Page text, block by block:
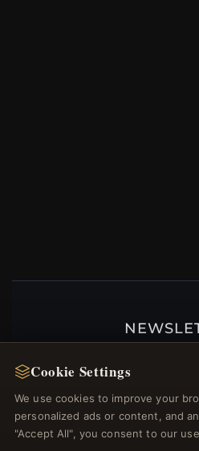
welcome voucher and
Cookie Settings
We use cookies to improve your
personalized ads or content, and
"Accept All", you consent to our